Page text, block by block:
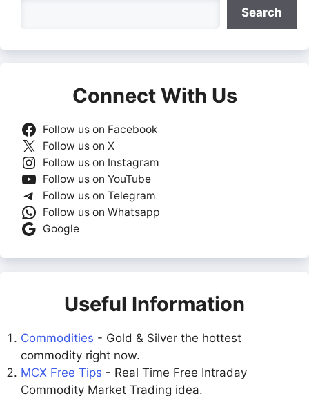
Search
Connect With Us
Follow us on Facebook
Follow us on X
Follow us on Instagram
Follow us on YouTube
Follow us on Telegram
Follow us on Whatsapp
Google
Useful Information
Commodities - Gold & Silver the hottest
commodity right now.
MCX Free Tips - Real Time Free Intraday
Commodity Market Trading idea.